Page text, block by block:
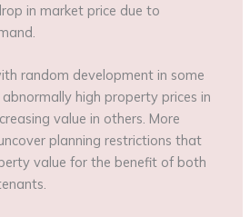
in market price due to
random development in some
high property prices in
value in others. More
planning restrictions that
value for the benefit of both